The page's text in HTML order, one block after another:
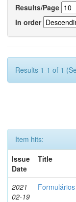
Results/Page
In order
Results 1-1 of 1
Item hits:
Issue
Date
Title
2021-
02-19
Formulários